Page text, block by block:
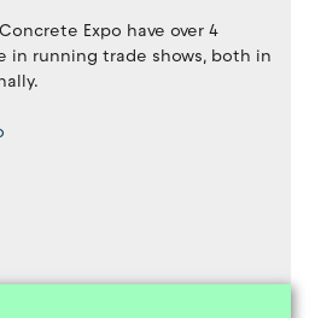
Expo have over 4
in running trade shows, both in